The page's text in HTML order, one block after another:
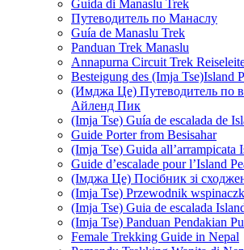
Guida di Manaslu Trek
Путеводитель по Манаслу
Guía de Manaslu Trek
Panduan Trek Manaslu
Annapurna Circuit Trek
Besteigung des (Imja Tse)Island
(Имджа Це) Путеводитель по
Айленд Пик
(Imja Tse) Guía de escalada de
Guide Porter from Besisahar
(Imja Tse) Guida all’arrampicata
Guide d’escalade pour l’Island
(Імджа Це) Посібник зі
(Imja Tse) Przewodnik
(Imja Tse) Guia de escalada
(Imja Tse) Panduan Pendakian
Female Trekking Guide in Nepal